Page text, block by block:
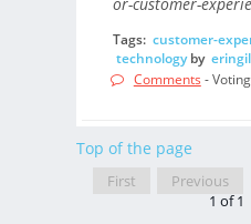
or-customer-
Tags: customer-
technologyby
Comments - Voting
Top of the page
First Previous
1 of 1